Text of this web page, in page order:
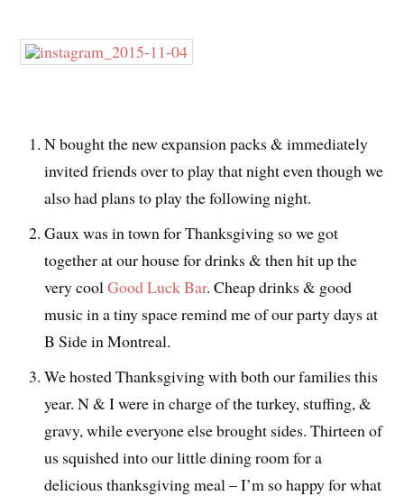
N bought the new expansion packs & immediately
invited friends over to play that night even though we
also had plans to play the following night.
Gaux was in town for Thanksgiving so we got
together at our house for drinks & then hit up the
very coolGood Luck Bar. Cheap drinks & good
music in a tiny space remind me of our party days at
B Side in Montreal.
We hosted Thanksgiving with both our families this
year. N & I were in charge of the turkey, stuffing, &
gravy, while everyone else brought sides. Thirteen of
us squished into our little dining room for a
delicious thanksgiving meal – I’m so happy for what